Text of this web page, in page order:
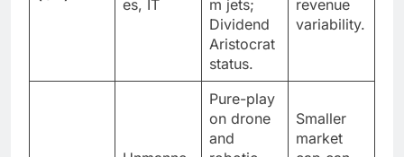
es, IT
m jets;
Dividend
Aristocrat
status.
revenue
variability.
Pure-play
on drone
and
Smaller
market